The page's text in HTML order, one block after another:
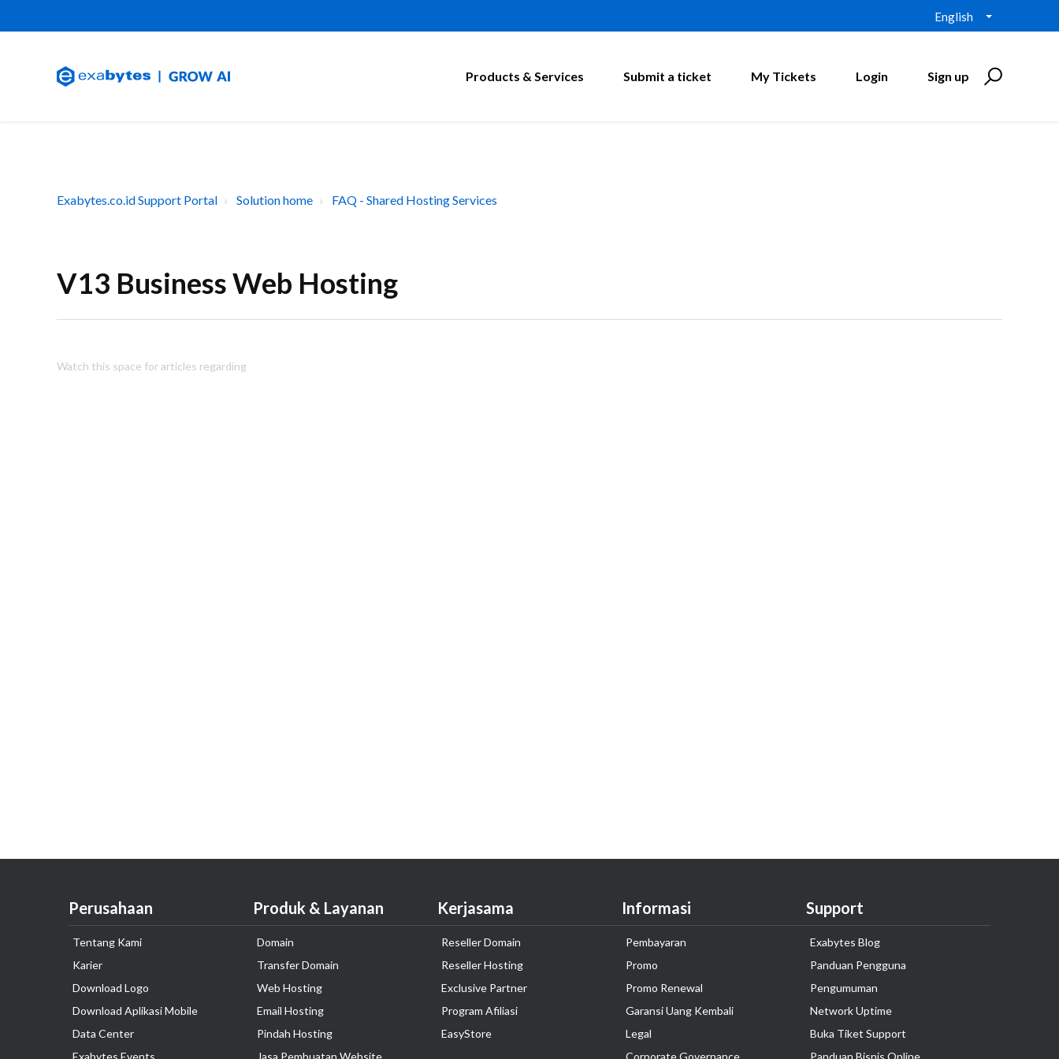
English
Products & Services Submit a ticket My Tickets Login Sign up
Exabytes.co.id Support Portal Solution home FAQ - Shared Hosting Services
V13 Business Web Hosting
Watch this space for articles regarding
Perusahaan
Tentang Kami
Karier
Download Logo
Download Aplikasi Mobile
Data Center
Exabytes Events
Produk & Layanan
Domain
Transfer Domain
Web Hosting
Email Hosting
Pindah Hosting
Jasa Pembuatan Website
Kerjasama
Reseller Domain
Reseller Hosting
Exclusive Partner
Program Afiliasi
EasyStore
Informasi
Pembayaran
Promo
Promo Renewal
Garansi Uang Kembali
Legal
Corporate Governance
Support
Exabytes Blog
Panduan Pengguna
Pengumuman
Network Uptime
Buka Tiket Support
Panduan Bisnis Online